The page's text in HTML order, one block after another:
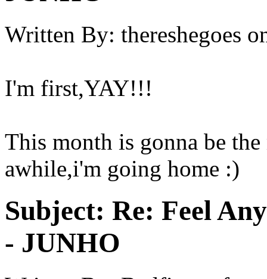
Written By: thereshegoes
I'm first,YAY!!!
This month is gonna be
awhile,i'm going home :)
Subject: Re: Feel
- JUNHO